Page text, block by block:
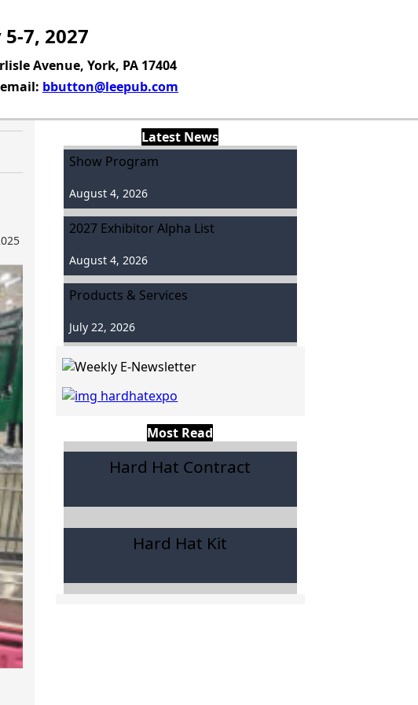
7, 2027
Avenue, York, PA 17404
email: bbutton@leepub.com
Latest News
Show Program
August 4, 2026
2027 Exhibitor Alpha List
August 4, 2026
Products & Services
July 22, 2026
Most Read
Hard Hat Contract
Hard Hat Kit